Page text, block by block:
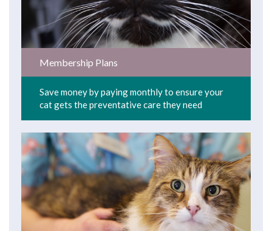
Membership Plans
Save money by paying monthly to ensure your
cat gets the preventative care they need